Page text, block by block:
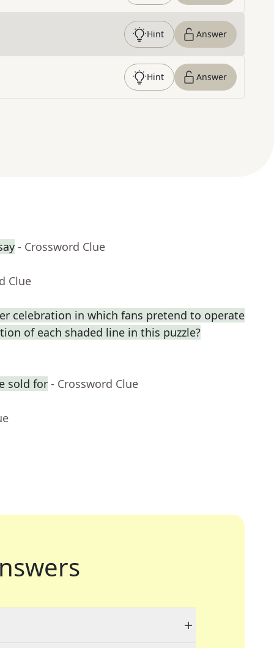
Hint Answer
Hint Answer
- Crossword Clue
Clue
celebration in which fans pretend to operate
of each shaded line in this puzzle?
sold for - Crossword Clue